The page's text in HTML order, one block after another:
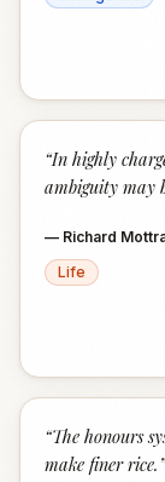
“In highly
ambiguity may
— Richard
Life
“The honours
make finer rice. ”